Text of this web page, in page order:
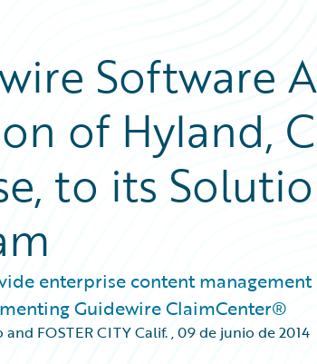
Software
of Hyland,
to its
enterprise content
Guidewire ClaimCenter®
FOSTER CITY Calif.,09 de junio de 2014